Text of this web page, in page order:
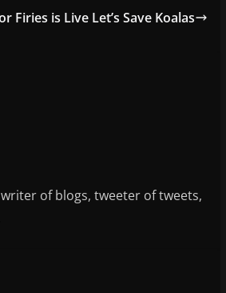
Firies is Live Let’s Save Koalas
of blogs, tweeter of tweets,